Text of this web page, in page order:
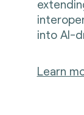
into AI-
Learn